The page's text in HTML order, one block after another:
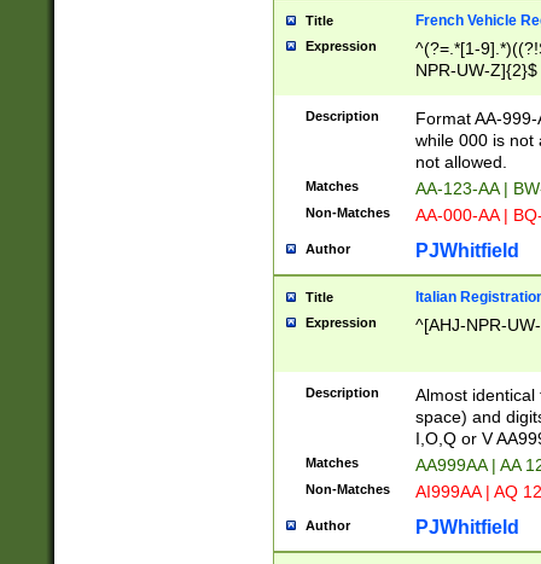
Title French Vehicle
Expression
^(?=.*[1-
NPR-UW-Z]{2}$
Description
Format AA-
while 000 is not
not allowed.
Matches AA-123-AA |
Non-Matches AA-000-AA |
Author PJWhitfield
Title Italian
Expression ^[AHJ-NPR-
Description
Almost
space) and
I,O,Q or V
Matches AA999AA | AA
Non-Matches AI999AA | AQ
Author PJWhitfield